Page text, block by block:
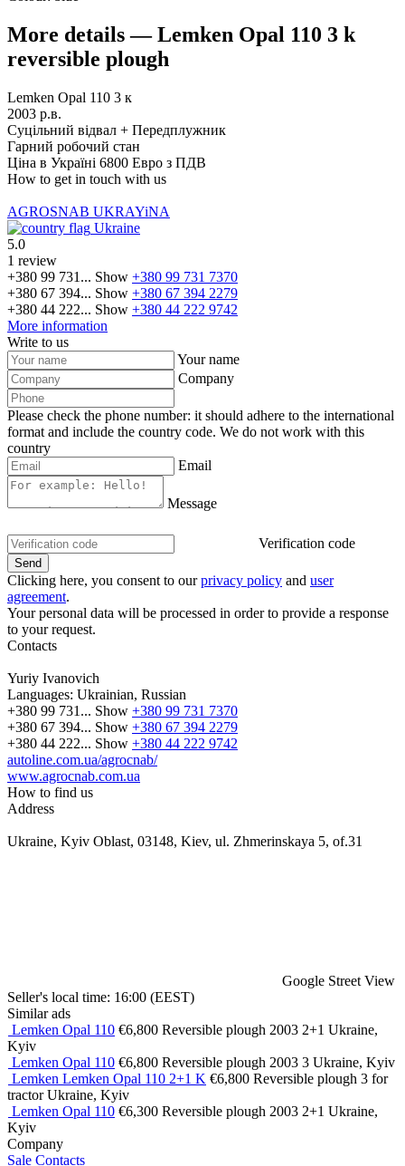
More details — Lemken Opal 110 3 k
reversible plough
Lemken Opal 110 3 к
2003 р.в.
Суцільний відвал + Передплужник
Гарний робочий стан
Ціна в Україні 6800 Евро з ПДВ
How to get in touch with us
AGROSNAB UKRAYiNA
Ukraine
5.0
1 review
+380 99 731... Show +380 99 731 7370
+380 67 394... Show +380 67 394 2279
+380 44 222... Show +380 44 222 9742
More information
Write to us
Your name
Company
Please check the phone number: it should adhere to the international
format and include the country code. We do not work with this
country
Email
Message
Verification code
Clicking here, you consent to ourprivacy policy and user
agreement.
Your personal data will be processed in order to provide a response
to your request.
Contacts
Yuriy Ivanovich
Languages: Ukrainian, Russian
+380 99 731... Show +380 99 731 7370
+380 67 394... Show +380 67 394 2279
+380 44 222... Show +380 44 222 9742
autoline.com.ua/agrocnab/
www.agrocnab.com.ua
How to find us
Address
Ukraine, Kyiv Oblast, 03148, Kiev, ul. Zhmerinskaya 5, of.31
Google Street View
Seller's local time: 16:00 (EEST)
Similar ads
Lemken Opal 110 €6,800 Reversible plough 2003 2+1 Ukraine,
Kyiv
Lemken Opal 110 €6,800 Reversible plough 2003 3 Ukraine, Kyiv
Lemken Lemken Opal 110 2+1 K €6,800 Reversible plough 3 for
tractorUkraine, Kyiv
Lemken Opal 110 €6,300 Reversible plough 2003 2+1 Ukraine,
Kyiv
Company
Sale Contacts